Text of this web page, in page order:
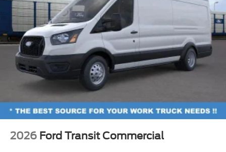
2026 Ford Transit Commercial